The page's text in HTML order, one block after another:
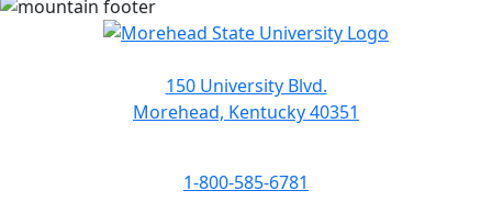
150 University Blvd.
Morehead, Kentucky 40351
1-800-585-6781